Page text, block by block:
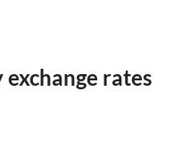
rates